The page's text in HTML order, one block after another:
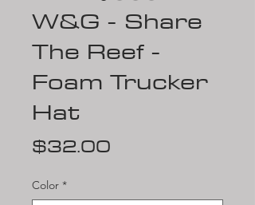
W&G - Share
The Reef -
Foam Trucker
Hat
$32.00
Color *